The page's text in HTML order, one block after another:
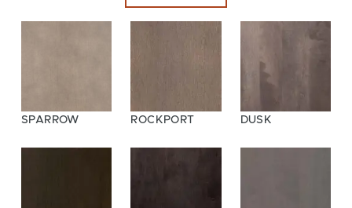
SPARROW ROCKPORT DUSK